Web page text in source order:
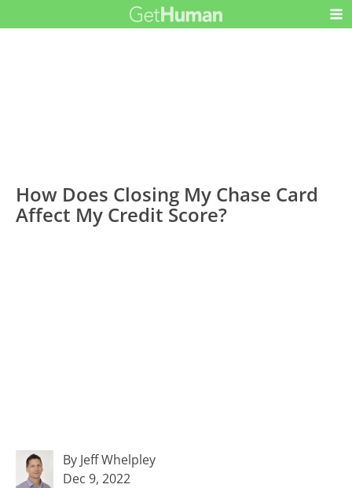
How Does Closing My Chase Card
Affect My Credit Score?
By Jeff Whelpley
Dec 9, 2022